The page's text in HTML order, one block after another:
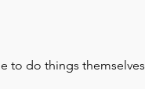
to do things themselves